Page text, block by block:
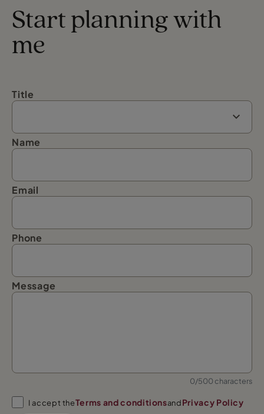
Start planning with
me
Title
Name
Email
Phone
Message
0/500 characters
I accept theTerms and conditionsandPrivacy Policy